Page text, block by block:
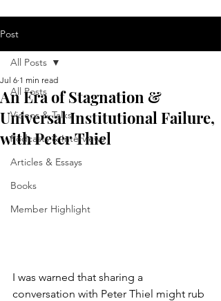
Post
All Posts
Videos & Talks
Podcasts & Interviews
Articles & Essays
Books
Member Highlight
All Posts
An Era of Stagnation &
Universal Institutional Failure,
with Peter Thiel
Jul 6 1 min read
I was warned that sharing a
conversation with Peter Thiel might rub